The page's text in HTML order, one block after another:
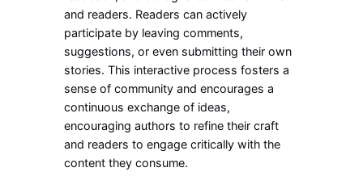
and readers. Readers can actively
participate by leaving comments,
suggestions, or even submitting their own
stories. This interactive process fosters a
sense of community and encourages a
continuous exchange of ideas,
encouraging authors to refine their craft
and readers to engage critically with the
content they consume.